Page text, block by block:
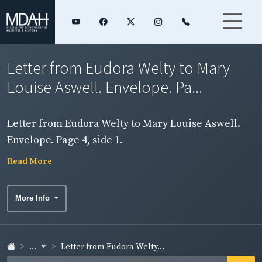
Letter from Eudora Welty to Mary
Louise Aswell. Envelope. Pa...
Letter from Eudora Welty to Mary Louise Aswell.
Envelope. Page 4, side 1.
Read More
More Info
... Letter from Eudora Welty...